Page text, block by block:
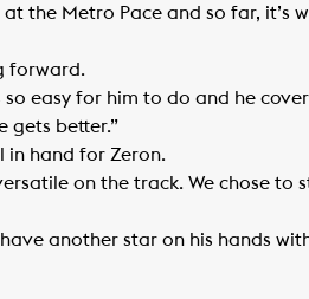
the Metro Pace and so far, it’s
forward.
so easy for him to do and he
gets better.”
in hand for Zeron.
on the track. We chose to
another star on his hands